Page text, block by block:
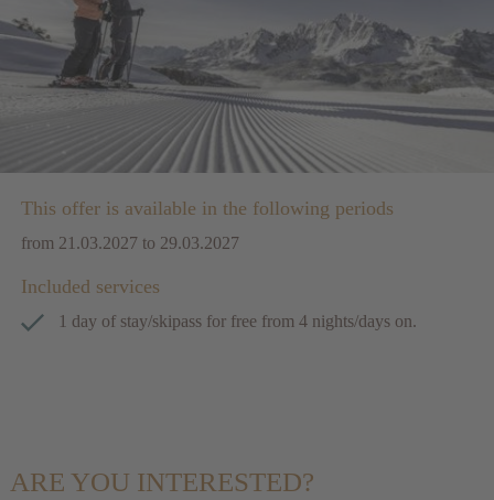
This offer is available in the following periods
from 21.03.2027 to 29.03.2027
Included services
1 day of stay/skipass for free from 4 nights/days on.
ARE YOU INTERESTED?